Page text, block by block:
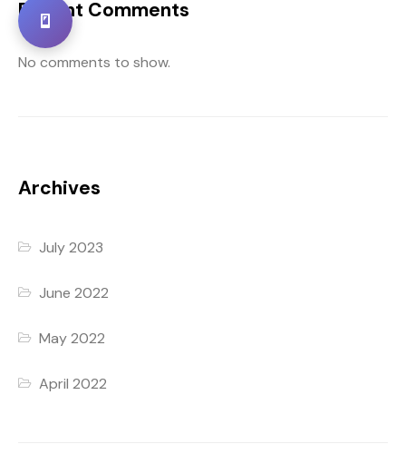
Recent Comments
No comments to show.
Archives
July 2023
June 2022
May 2022
April 2022